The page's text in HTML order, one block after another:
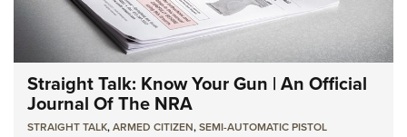
Straight Talk: Know Your Gun | An Official
Journal Of The NRA
STRAIGHT TALK,ARMED CITIZEN,SEMI-AUTOMATIC PISTOL